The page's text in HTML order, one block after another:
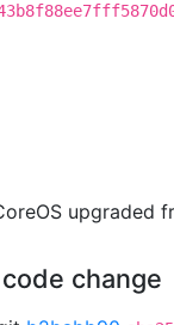
upgraded
change